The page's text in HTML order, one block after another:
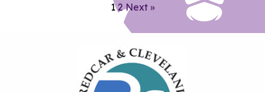
1 2 Next »